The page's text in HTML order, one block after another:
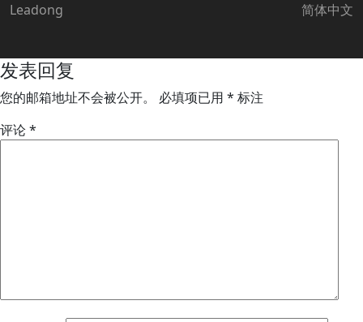
Leadong
简体中文
发表回复
您的邮箱地址不会被公开。 必填项已用 * 标注
评论*